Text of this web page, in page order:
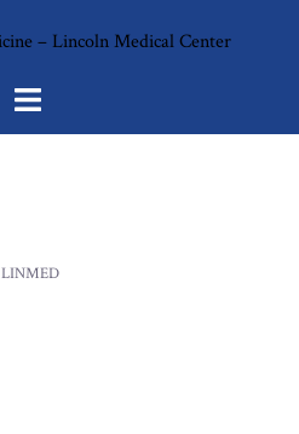
LINMED